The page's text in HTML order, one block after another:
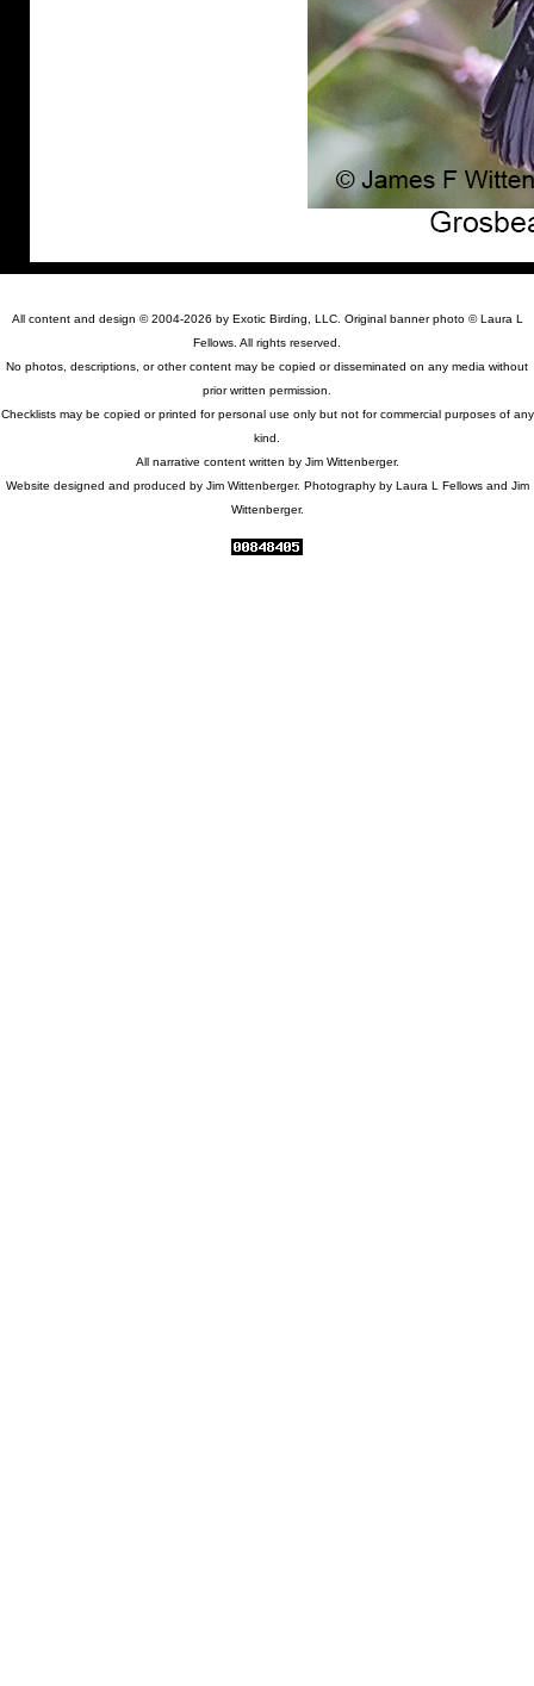
All content and design © 2004-2026 by Exotic Birding, LLC. Original banner photo © Laura L
Fellows. All rights reserved.
No photos, descriptions, or other content may be copied or disseminated on any media without
prior written permission.
Checklists may be copied or printed for personal use only but not for commercial purposes of any
kind.
All narrative content written by Jim Wittenberger.
Website designed and produced by Jim Wittenberger. Photography by Laura L Fellows and Jim
Wittenberger.